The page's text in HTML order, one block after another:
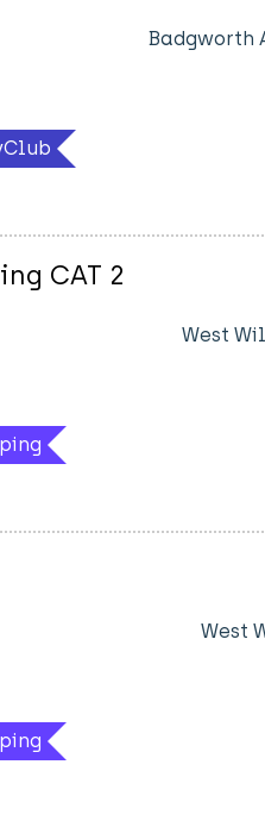
Badgworth
CAT 2
West
West